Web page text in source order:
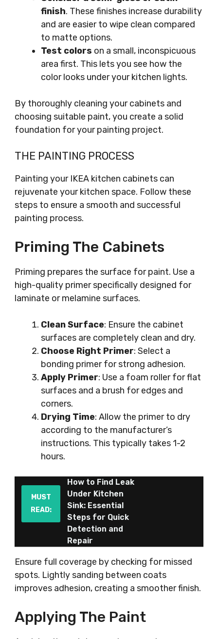
finish. These finishes increase durability
and are easier to wipe clean compared
to matte options.
Test colors on a small, inconspicuous
area first. This lets you see how the
color looks under your kitchen lights.
By thoroughly cleaning your cabinets and
choosing suitable paint, you create a solid
foundation for your painting project.
THE PAINTING PROCESS
Painting your IKEA kitchen cabinets can
rejuvenate your kitchen space. Follow these
steps to ensure a smooth and successful
painting process.
Priming The Cabinets
Priming prepares the surface for paint. Use a
high-quality primer specifically designed for
laminate or melamine surfaces.
Clean Surface: Ensure the cabinet
surfaces are completely clean and dry.
Choose Right Primer: Select a
bonding primer for strong adhesion.
Apply Primer: Use a foam roller for flat
surfaces and a brush for edges and
corners.
Drying Time: Allow the primer to dry
according to the manufacturer’s
instructions. This typically takes 1-2
hours.
MUST
READ:
How to Find Leak
Under Kitchen
Sink: Essential
Steps for Quick
Detection and
Repair
Ensure full coverage by checking for missed
spots. Lightly sanding between coats
improves adhesion, creating a smoother finish.
Applying The Paint